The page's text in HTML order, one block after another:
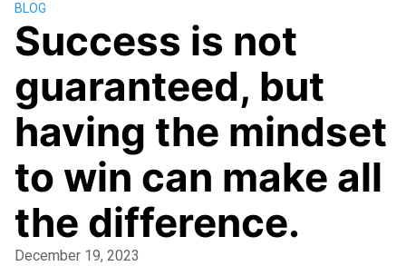
BLOG
Success is not
guaranteed, but
having the mindset
to win can make all
the difference.
December 19, 2023